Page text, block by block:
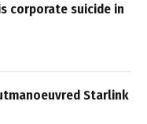
corporate suicide in
Starlink